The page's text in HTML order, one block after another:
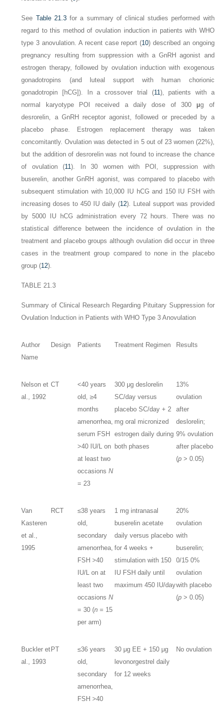
See Table 21.3for a summary of clinical studies performed with
regard to this method of ovulation induction in patients with WHO
type 3 anovulation. A recent case report (10) described an ongoing
pregnancy resulting from suppression with a GnRH agonist and
estrogen therapy, followed by ovulation induction with exogenous
gonadotropins (and luteal support with human chorionic
gonadotropin [hCG]). In a crossover trial (11), patients with a
normal karyotype POI received a daily dose of 300 μg of
desrorelin, a GnRH receptor agonist, followed or preceded by a
placebo phase. Estrogen replacement therapy was taken
concomitantly. Ovulation was detected in 5 out of 23 women (22%),
but the addition of desrorelin was not found to increase the chance
of ovulation (11). In 30 women with POI, suppression with
buserelin, another GnRH agonist, was compared to placebo with
subsequent stimulation with 10,000 IU hCG and 150 IU FSH with
increasing doses to 450 IU daily (12). Luteal support was provided
by 5000 IU hCG administration every 72 hours. There was no
statistical difference between the incidence of ovulation in the
treatment and placebo groups although ovulation did occur in three
cases in the treatment group compared to none in the placebo
group (12).
TABLE 21.3
Summary of Clinical Research Regarding Pituitary Suppression for
Ovulation Induction in Patients with WHO Type 3 Anovulation
Author
Name
Design Patients Treatment Regimen Results
Nelson et
al., 1992
CT
<40 years
old, ≥4
months
amenorrhea,
serum FSH
>40 IU/L on
at least two
occasionsN
= 23
300 μg deslorelin
SC/day versus
placebo SC/day + 2
mg oral micronized
estrogen daily during
both phases
13%
ovulation
after
deslorelin;
9% ovulation
after placebo
(p > 0.05)
Van
Kasteren
et al.,
1995
RCT
≤38 years
old,
secondary
amenorrhea,
FSH >40
IU/L on at
least two
occasionsN
= 30 (n = 15
per arm)
1 mg intranasal
buserelin acetate
daily versus placebo
for 4 weeks +
stimulation with 150
IU FSH daily until
maximum 450 IU/day
20%
ovulation
with
buserelin;
0/15 0%
ovulation
with placebo
(p > 0.05)
Buckler et
al., 1993
PT
≤36 years
old,
secondary
amenorrhea,
FSH >40
30 μg EE + 150 μg
levonorgestrel daily
for 12 weeks
No ovulation